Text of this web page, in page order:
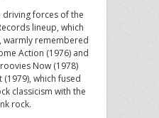
driving forces of the
lineup, which
warmly remembered
Action (1976) and
Now (1978)
(1979), which fused
classicism with the
rock.